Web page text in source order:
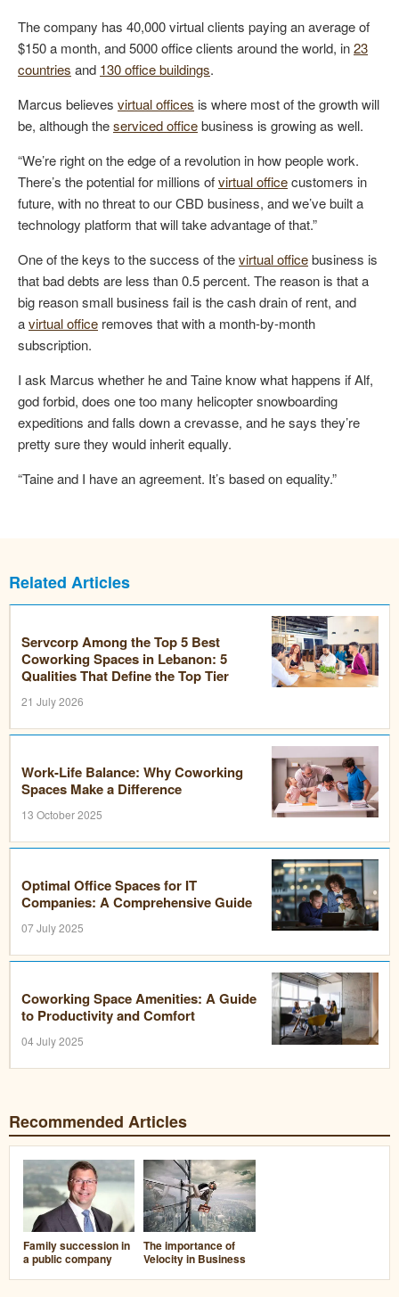
The company has 40,000 virtual clients paying an average of
$150 a month, and 5000 office clients around the world, in23
countries and 130 office buildings.
Marcus believes virtual offices is where most of the growth will
be, although theserviced officebusiness is growing as well.
“We’re right on the edge of a revolution in how people work.
There’s the potential for millions ofvirtual officecustomers in
future, with no threat to our CBD business, and we’ve built a
technology platform that will take advantage of that.”
One of the keys to the success of thevirtual officebusiness is
that bad debts are less than 0.5 percent. The reason is that a
big reason small business fail is the cash drain of rent, and
avirtual office removes that with a month-by-month
subscription.
I ask Marcus whether he and Taine know what happens if Alf,
god forbid, does one too many helicopter snowboarding
expeditions and falls down a crevasse, and he says they’re
pretty sure they would inherit equally.
“Taine and I have an agreement. It’s based on equality.”
Related Articles
Servcorp Among the Top 5 Best
Coworking Spaces in Lebanon: 5
Qualities That Define the Top Tier
21 July 2026
Work-Life Balance: Why Coworking
Spaces Make a Difference
13 October 2025
Optimal Office Spaces for IT
Companies: A Comprehensive Guide
07 July 2025
Coworking Space Amenities: A Guide
to Productivity and Comfort
04 July 2025
Recommended Articles
Family succession in
a public company
The importance of
Velocity in Business